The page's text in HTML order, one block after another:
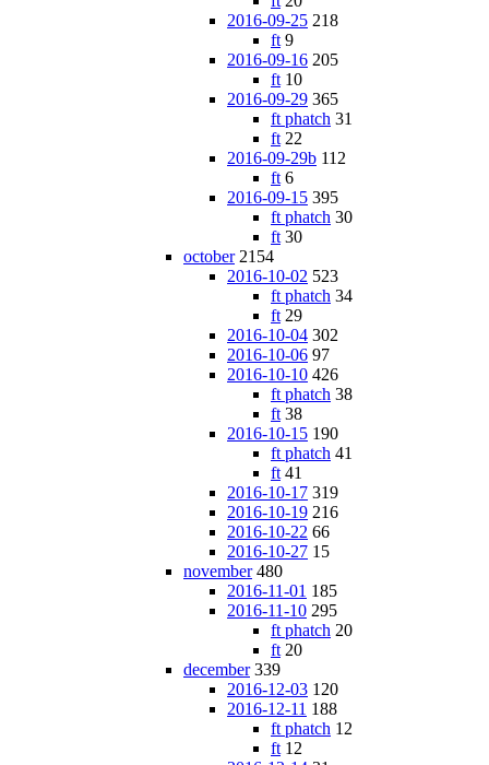
2016-09-25 218
ft 9
2016-09-16 205
ft 10
2016-09-29 365
ft phatch 31
ft 22
2016-09-29b 112
ft 6
2016-09-15 395
ft phatch 30
ft 30
october 2154
2016-10-02 523
ft phatch 34
ft 29
2016-10-04 302
2016-10-06 97
2016-10-10 426
ft phatch 38
ft 38
2016-10-15 190
ft phatch 41
ft 41
2016-10-17 319
2016-10-19 216
2016-10-22 66
2016-10-27 15
november 480
2016-11-01 185
2016-11-10 295
ft phatch 20
ft 20
december 339
2016-12-03 120
2016-12-11 188
ft phatch 12
ft 12